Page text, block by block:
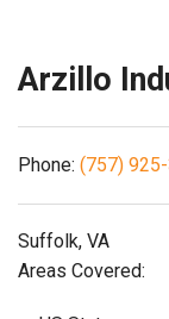
Support
Arzillo
Phone: (757)
Suffolk, VA
Areas Covered: